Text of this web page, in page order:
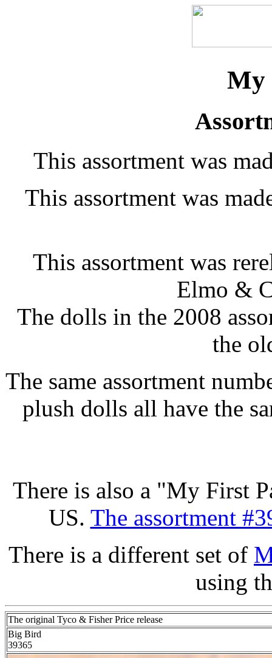
My
This assortment was
This assortment was
This assortment was
Elmo &
The dolls in the 2008
the
The same assortment
plush dolls all have the
There is also a "My First
US. The assortment
There is a different set of
using
The original Tyco & Fisher Price release
Big Bird
39365